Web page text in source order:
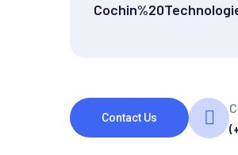
Contact Us